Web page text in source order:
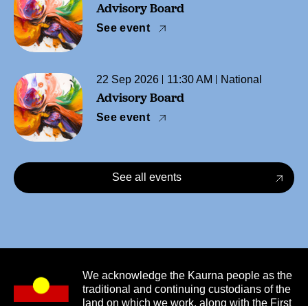
Advisory Board
See event
22 Sep 2026 11:30 AM National
Advisory Board
See event
See all events
We acknowledge the Kaurna people as the
traditional and continuing custodians of the
land on which we work, along with the First